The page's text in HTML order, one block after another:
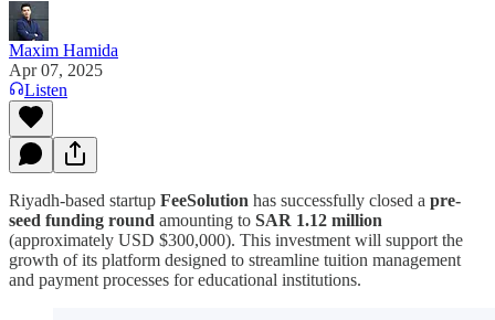
Maxim Hamida
Apr 07, 2025
Listen
Riyadh-based startup FeeSolution has successfully closed a pre-
seed funding round amounting to SAR 1.12 million
(approximately USD $300,000). This investment will support the
growth of its platform designed to streamline tuition management
and payment processes for educational institutions.